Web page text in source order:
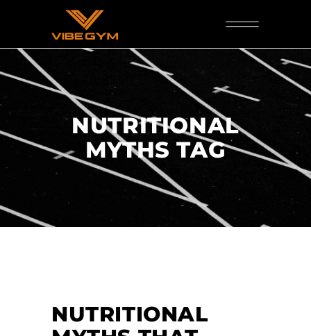
NUTRITIONAL
MYTHS TAG
NUTRITIONAL